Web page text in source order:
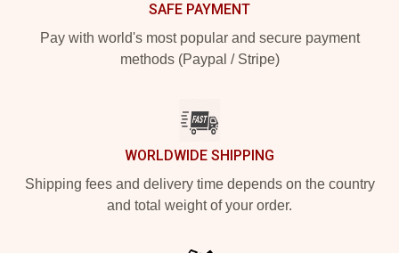
SAFE PAYMENT
Pay with world's most popular and secure payment
methods (Paypal / Stripe)
WORLDWIDE SHIPPING
Shipping fees and delivery time depends on the country
and total weight of your order.